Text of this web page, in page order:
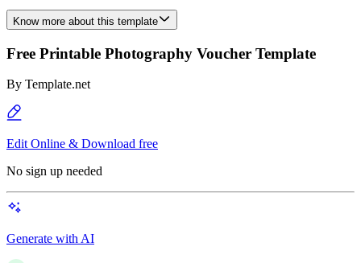
Know more about this template
Free Printable Photography Voucher Template
By Template.net
Edit Online & Download free
No sign up needed
Generate with AI